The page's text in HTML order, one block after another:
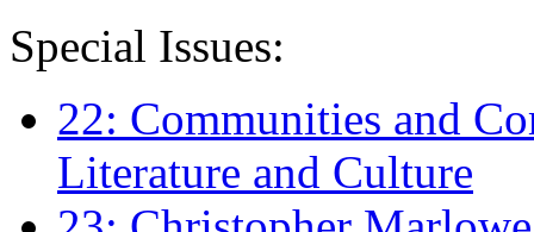
Special Issues:
22: Communities and
Literature and Culture